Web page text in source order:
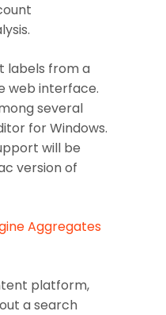
labels from a
web interface.
several
for Windows.
will be
version of
Aggregates
platform,
a search